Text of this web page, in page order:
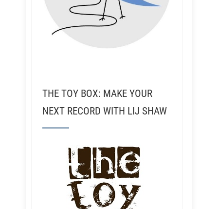
THE TOY BOX: MAKE YOUR
NEXT RECORD WITH LIJ SHAW